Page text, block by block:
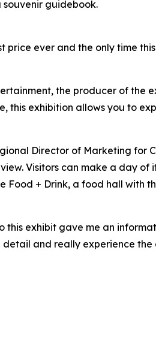
souvenir guidebook.
price ever and the only time
the producer of the
this exhibition allows you to
Director of Marketing for
Visitors can make a day of
Food + Drink, a food hall with
this exhibit gave me an
detail and really experience